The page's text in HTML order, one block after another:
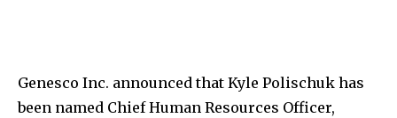
Genesco Inc. announced that Kyle Polischuk has
been named Chief Human Resources Officer,